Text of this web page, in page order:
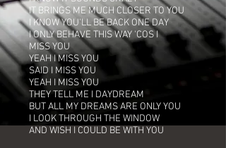
IT BRINGS ME MUCH CLOSER TO YOU
I KNOW YOU'LL BE BACK ONE DAY
I ONLY BEHAVE THIS WAY 'COS I
MISS YOU
YEAH I MISS YOU
SAID I MISS YOU
YEAH I MISS YOU
THEY TELL ME I DAYDREAM
BUT ALL MY DREAMS ARE ONLY YOU
I LOOK THROUGH THE WINDOW
AND WISH I COULD BE WITH YOU